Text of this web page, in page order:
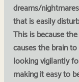
dreams/
that is easily
This is because
causes the brain
looking vigilantly
making it easy to